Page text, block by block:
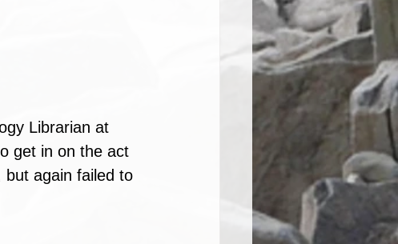
Librarian at
get in on the act
but again failed to